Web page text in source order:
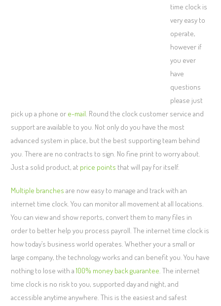
time clock is
very easy to
operate,
however if
you ever
have
questions
please just
pick up a phone or e-mail . Round the clock customer service and
support are available to you. Not only do you have the most
advanced system in place, but the best supporting team behind
you. There are no contracts to sign. No fine print to worry about.
Just a solid product, at price points that will pay for itself.
Multiple branches are now easy to manage and track with an
internet time clock. You can monitor all movement at all locations.
You can view and show reports, convert them to many files in
order to better help you process payroll. The internet time clock is
how today’s business world operates. Whether your a small or
large company, the technology works and can benefit you. You have
nothing to lose with a100% money back guarantee . The internet
time clock is no risk to you, supported day and night, and
accessible anytime anywhere. This is the easiest and safest